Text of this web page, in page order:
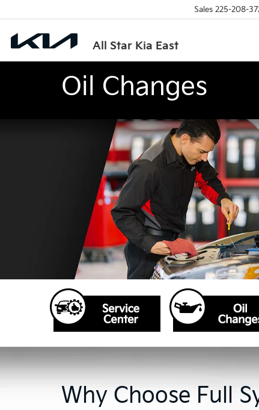
All Star Kia East
Sales 225-208-
Oil Changes
Why Choose Full